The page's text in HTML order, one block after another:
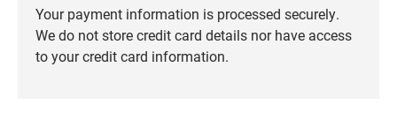
Your payment information is processed securely.
We do not store credit card details nor have access
to your credit card information.